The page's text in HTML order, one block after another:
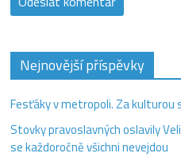
Nejnovější příspěvky
Fesťáky v metropoli. Za kulturou
Stovky pravoslavných oslavily
se každoročně všichni nevejdou